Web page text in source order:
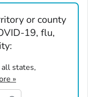
or county
19, flu,
all states,
»